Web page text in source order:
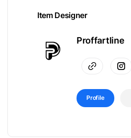
Item Designer
Proffartline
Profile